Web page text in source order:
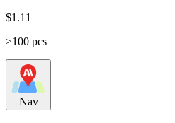
$1.11
≥100 pcs
Nav